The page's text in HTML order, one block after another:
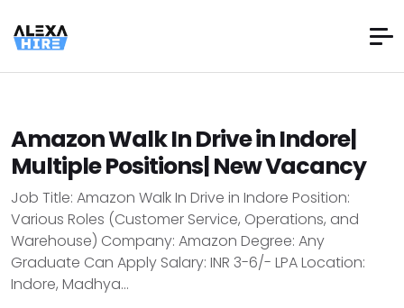
Amazon Walk In Drive in Indore|
Multiple Positions| New Vacancy
Job Title: Amazon Walk In Drive in Indore Position:
Various Roles (Customer Service, Operations, and
Warehouse) Company: Amazon Degree: Any
Graduate Can Apply Salary: INR 3-6/- LPA Location:
Indore, Madhya...